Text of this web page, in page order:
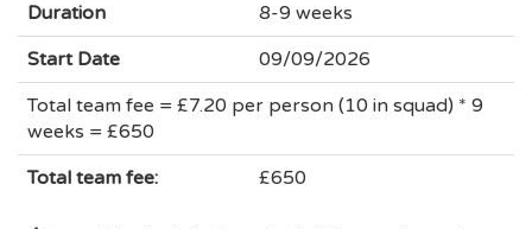
Duration
8-9 weeks
Start Date
09/09/2026
Total team fee = £7.20 per person (10 in squad) * 9
weeks = £650
Total team fee:
£650